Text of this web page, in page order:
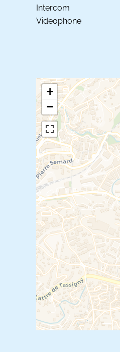
Intercom
Videophone
+
−